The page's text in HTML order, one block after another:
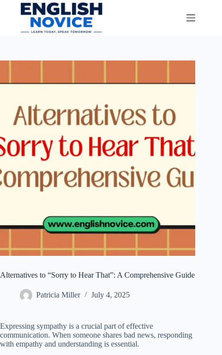
Alternatives to “Sorry to Hear That”: A Comprehensive Guide
Patricia Miller July 4, 2025
Expressing sympathy is a crucial part of effective
communication. When someone shares bad news, responding
with empathy and understanding is essential.